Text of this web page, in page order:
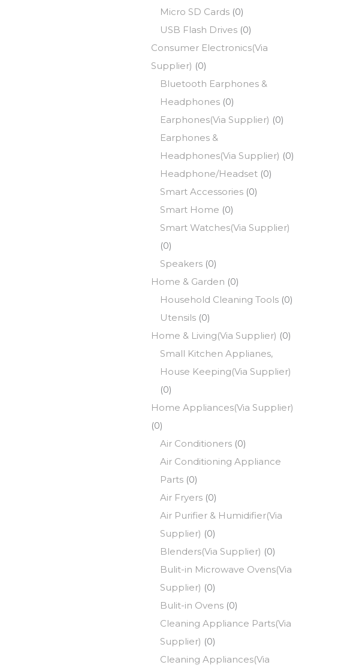
Micro SD Cards (0)
USB Flash Drives (0)
Consumer Electronics(Via
Supplier) (0)
Bluetooth Earphones &
Headphones (0)
Earphones(Via Supplier) (0)
Earphones &
Headphones(Via Supplier) (0)
Headphone/Headset (0)
Smart Accessories (0)
Smart Home (0)
Smart Watches(Via Supplier)
(0)
Speakers (0)
Home & Garden (0)
Household Cleaning Tools (0)
Utensils (0)
Home & Living(Via Supplier) (0)
Small Kitchen Applianes,
House Keeping(Via Supplier)
(0)
Home Appliances(Via Supplier)
(0)
Air Conditioners (0)
Air Conditioning Appliance
Parts (0)
Air Fryers (0)
Air Purifier & Humidifier(Via
Supplier) (0)
Blenders(Via Supplier) (0)
Bulit-in Microwave Ovens(Via
Supplier) (0)
Bulit-in Ovens (0)
Cleaning Appliance Parts(Via
Supplier) (0)
Cleaning Appliances(Via